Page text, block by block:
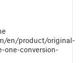
en/product/original-
one-conversion-